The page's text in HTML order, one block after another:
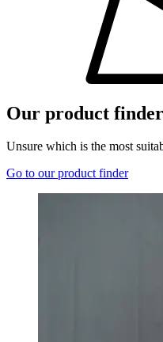
Our product finder
Unsure which is the most
Go to our product finder